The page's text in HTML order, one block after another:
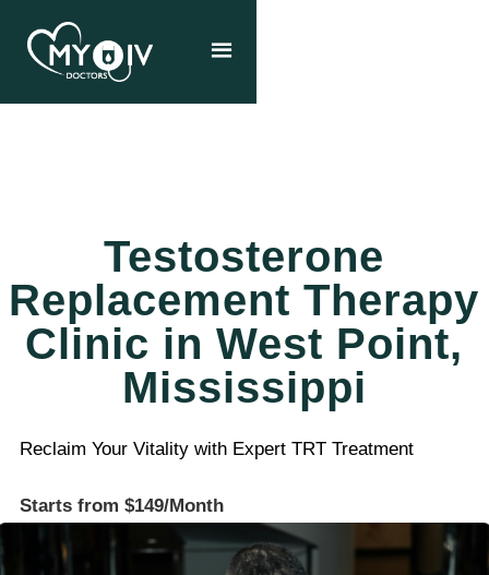
Testosterone
Replacement Therapy
Clinic in West Point,
Mississippi
Reclaim Your Vitality with Expert TRT Treatment
Starts from $149/Month